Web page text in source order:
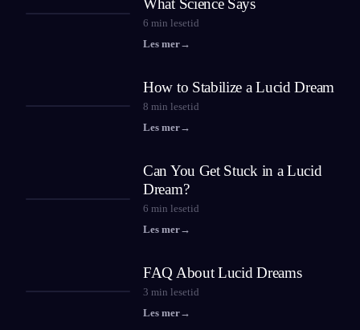
What Science Says
6 min lesetid
Les mer→
How to Stabilize a Lucid Dream
8 min lesetid
Les mer→
Can You Get Stuck in a Lucid
Dream?
6 min lesetid
Les mer→
FAQ About Lucid Dreams
3 min lesetid
Les mer→